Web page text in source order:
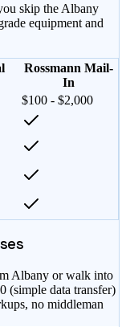
skip the Albany
equipment and
Rossmann Mail-
In
$100 - $2,000
Albany or walk into
(simple data transfer)
no middleman